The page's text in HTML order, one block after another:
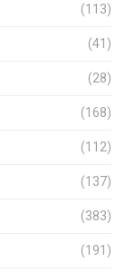
(113)
(41)
(28)
(168)
(112)
(137)
(383)
(191)